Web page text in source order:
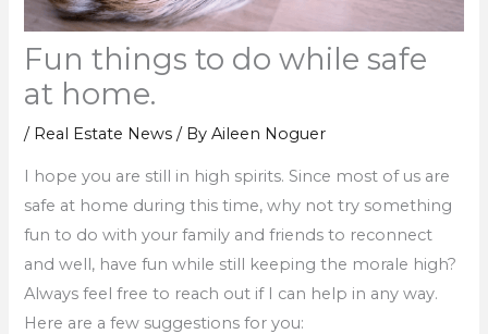
Fun things to do while safe
at home.
/ Real Estate News / By Aileen Noguer
I hope you are still in high spirits. Since most of us are
safe at home during this time, why not try something
fun to do with your family and friends to reconnect
and well, have fun while still keeping the morale high?
Always feel free to reach out if I can help in any way.
Here are a few suggestions for you: